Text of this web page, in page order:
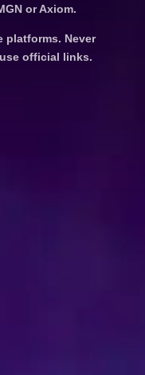
or Axiom.
platforms. Never
official links.